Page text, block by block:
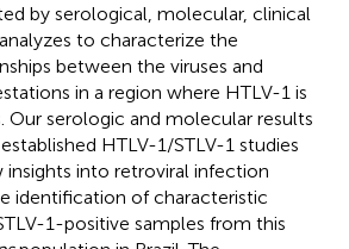
by serological, molecular, clinical
to characterize the
between the viruses and
in a region where HTLV-1 is
Our serologic and molecular results
HTLV-1/STLV-1 studies
insights into retroviral infection
identification of characteristic
1-positive samples from this